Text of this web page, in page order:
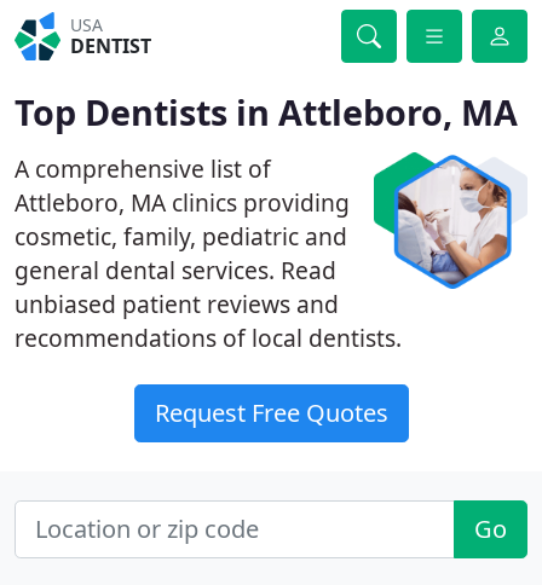
USA
DENTIST
Top Dentists in Attleboro, MA
A comprehensive list of
Attleboro, MA clinics providing
cosmetic, family, pediatric and
general dental services. Read
unbiased patient reviews and
recommendations of local dentists.
Request Free Quotes
Go